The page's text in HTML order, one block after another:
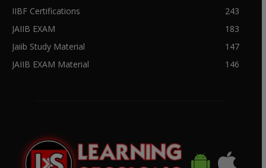
IIBF Certifications
243
JAIIB EXAM
183
Jaiib Study Material
147
JAIIB EXAM Material
146